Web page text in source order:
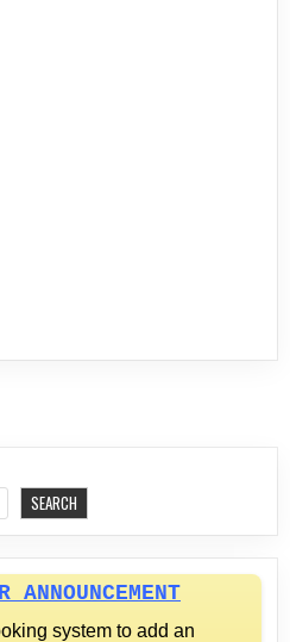
SEARCH
ANNOUNCEMENT
system to add an